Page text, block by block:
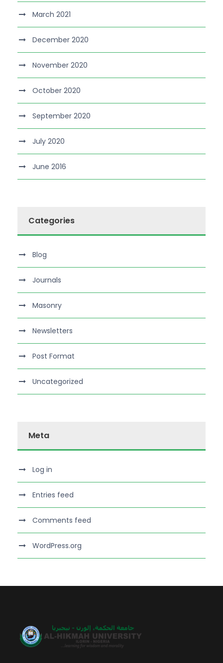
March 2021
December 2020
November 2020
October 2020
September 2020
July 2020
June 2016
Categories
Blog
Journals
Masonry
Newsletters
Post Format
Uncategorized
Meta
Log in
Entries feed
Comments feed
WordPress.org